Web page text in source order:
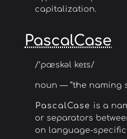
capitalization.
PascalCase
/ˈpæskəl keɪs/
noun — “the naming
PascalCase is a
or separators
on language-